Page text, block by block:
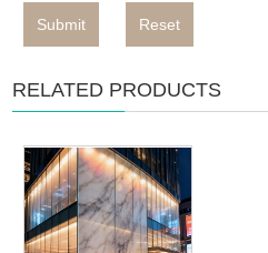
Submit Reset
RELATED PRODUCTS